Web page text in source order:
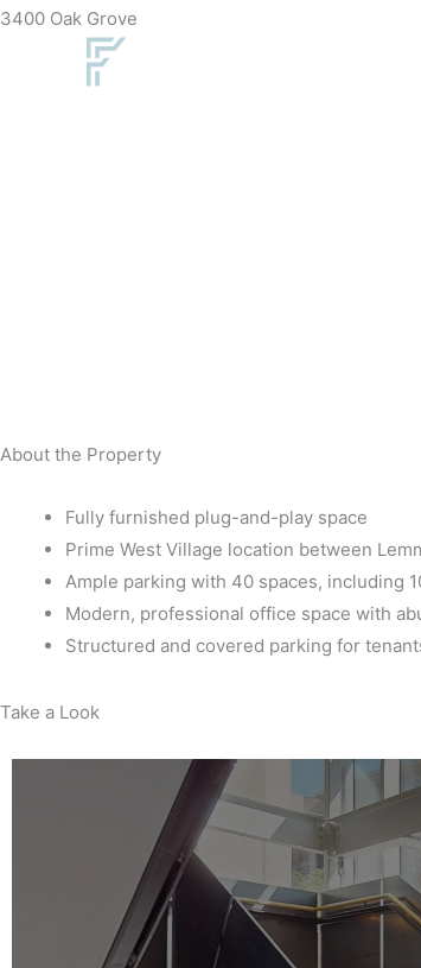
Skip
3400 Oak Grove
About the Property
Fully furnished plug-and-play space
Prime West Village location between
Ample parking with 40 spaces, including
Modern, professional office space with
Structured and covered parking for
Take a Look